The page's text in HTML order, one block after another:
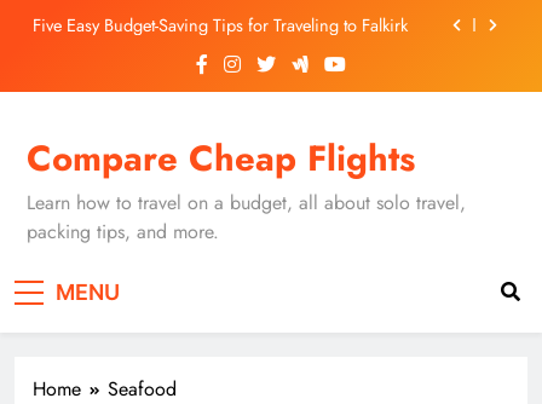
Five Easy Budget-Saving Tips for Traveling to Falkirk
Unearthing Culinary Gems: How to Find Hidden
Local Restaurants in Falkirk
Miss
Luxury Hotels in Dunfermline City Centre: My
Personal Guide
Five Easy Budget-Saving Tips for Traveling to Falkirk
Unearthing Culinary Gems: How to Find Hidden
Local Restaurants in Falkirk
Dundee Nightlife: The Best Bars and Clubs You Can’t
Compare Cheap Flights
Learn how to travel on a budget, all about solo travel,
packing tips, and more.
MENU
Home Seafood